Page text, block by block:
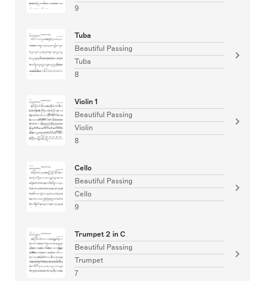
9
Tuba
Beautiful Passing
Tuba
8
Violin 1
Beautiful Passing
Violin
8
Cello
Beautiful Passing
Cello
9
Trumpet 2 in C
Beautiful Passing
Trumpet
7